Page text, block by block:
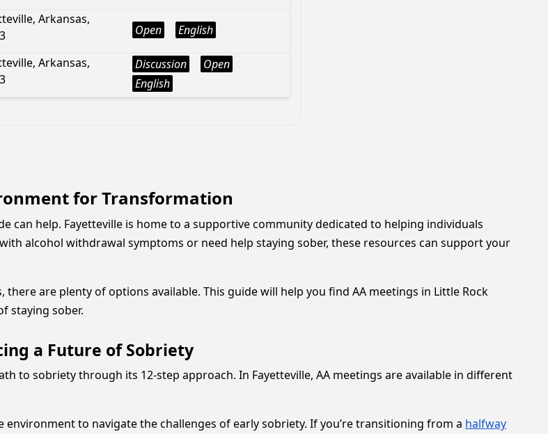
Arkansas,
Open English
Arkansas,
Discussion
Open
English
for Transformation
can help. Fayetteville is home to a supportive community dedicated to helping individuals
alcohol withdrawal symptoms or need help staying sober, these resources can support your
are plenty of options available. This guide will help you find AA meetings in Little Rock
staying sober.
a Future of Sobriety
to sobriety through its 12-step approach. In Fayetteville, AA meetings are available in different
to navigate the challenges of early sobriety. If you’re transitioning from a halfway